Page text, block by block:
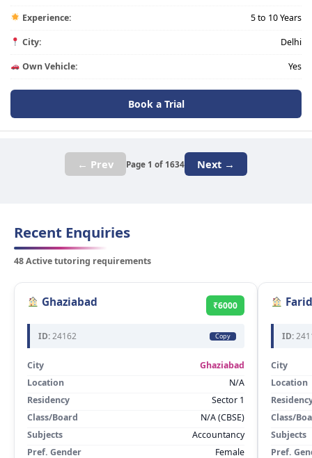
Experience: 5 to 10 Years
City: Delhi
Own Vehicle: Yes
Book a Trial
← Prev Page 1 of 1634 Next →
Recent Enquiries
48 Active tutoring requirements
Ghaziabad ₹6000
ID:24162 Copy
City
Ghaziabad
Location
N/A
Residency
Sector 1
Class/Board
N/A (CBSE)
Subjects
Accountancy
Pref. Gender
Female
ID:
City
Location
Class/
Subjects
Pref.